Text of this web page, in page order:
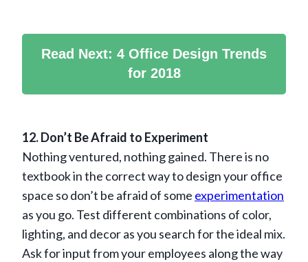
Read Next: 4 Office Design Trends
for 2018
12. Don’t Be Afraid to Experiment
Nothing ventured, nothing gained. There is no
textbook in the correct way to design your office
space so don’t be afraid of some experimentation
as you go. Test different combinations of color,
lighting, and decor as you search for the ideal mix.
Ask for input from your employees along the way